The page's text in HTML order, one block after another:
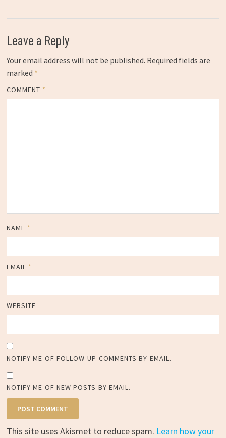
Leave a Reply
Your email address will not be published. Required fields are
marked *
COMMENT *
NAME *
EMAIL *
WEBSITE
NOTIFY ME OF FOLLOW-UP COMMENTS BY EMAIL.
NOTIFY ME OF NEW POSTS BY EMAIL.
This site uses Akismet to reduce spam. Learn how your